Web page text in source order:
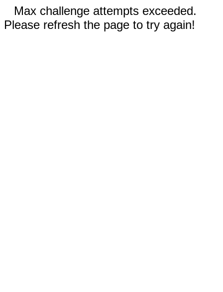
Max challenge attempts exceeded.
Please refresh the page to try again!